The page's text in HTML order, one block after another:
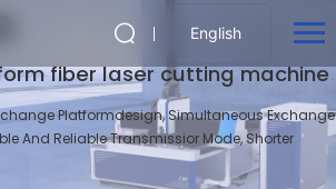
English
fiber laser cutting machine
Platformdesign, Simultaneous Exchange
And Reliable Transmissior Mode, Shorter